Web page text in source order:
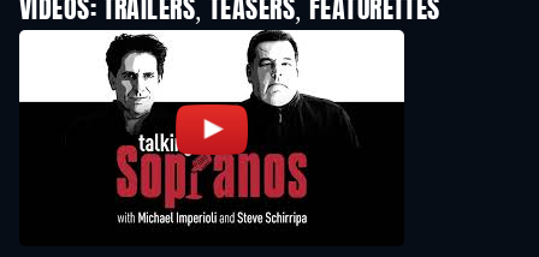
VIDEOS: TRAILERS, TEASERS, FEATURETTES